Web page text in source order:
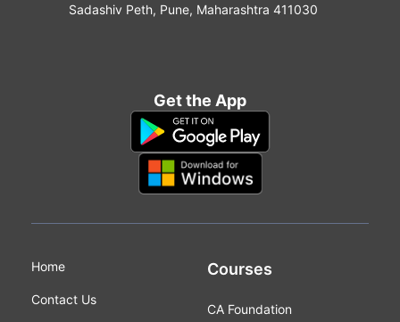
Sadashiv Peth, Pune, Maharashtra 411030
Get the App
Home
Contact Us
Courses
CA Foundation